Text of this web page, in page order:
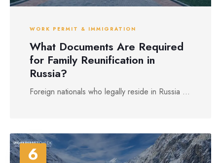
WORK PERMIT & IMMIGRATION
What Documents Are Required
for Family Reunification in
Russia?
Foreign nationals who legally reside in Russia ...
6